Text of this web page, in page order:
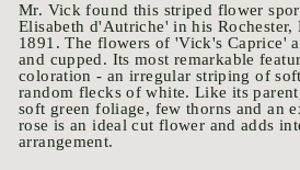
Mr. Vick found this striped flower
Elisabeth d'Autriche' in his Rochester,
1891. The flowers of 'Vick's Caprice'
and cupped. Its most remarkable
coloration - an irregular striping of
random flecks of white. Like its
soft green foliage, few thorns and an
rose is an ideal cut flower and adds
arrangement.